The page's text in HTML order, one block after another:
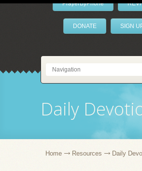
PrayerByPhone
DONATE SIGN
Daily
Home Resources Daily